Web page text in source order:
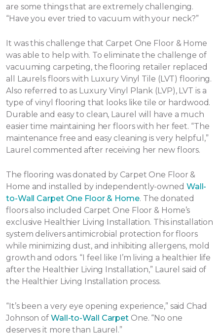
are some things that are extremely challenging.
“Have you ever tried to vacuum with your neck?”
It was this challenge that Carpet One Floor & Home
was able to help with. To eliminate the challenge of
vacuuming carpeting, the flooring retailer replaced
all Laurels floors with Luxury Vinyl Tile (LVT) flooring.
Also referred to as Luxury Vinyl Plank (LVP), LVT is a
type of vinyl flooring that looks like tile or hardwood.
Durable and easy to clean, Laurel will have a much
easier time maintaining her floors with her feet. “The
maintenance free and easy cleaning is very helpful,”
Laurel commented after receiving her new floors.
The flooring was donated by Carpet One Floor &
Home and installed by independently-owned Wall-
to-Wall Carpet One Floor & Home. The donated
floors also included Carpet One Floor & Home’s
exclusive Healthier Living Installation. This installation
system delivers antimicrobial protection for floors
while minimizing dust, and inhibiting allergens, mold
growth and odors. “I feel like I’m living a healthier life
after the Healthier Living Installation,” Laurel said of
the Healthier Living Installation process.
“It’s been a very eye opening experience,” said Chad
Johnson of Wall-to-Wall Carpet One. “No one
deserves it more than Laurel.”